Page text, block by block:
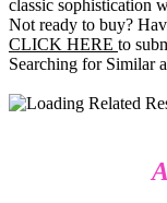
classic sophistication
Not ready to buy?
CLICK HERE to
Searching for Similar